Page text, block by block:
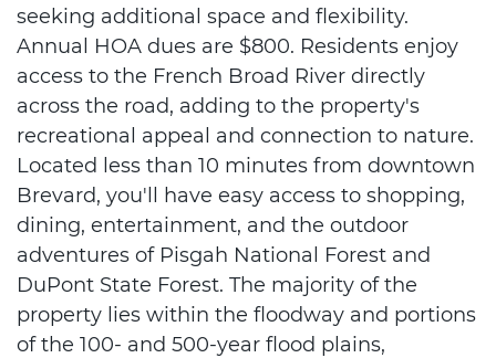
seeking additional space and flexibility.
Annual HOA dues are $800. Residents enjoy
access to the French Broad River directly
across the road, adding to the property's
recreational appeal and connection to nature.
Located less than 10 minutes from downtown
Brevard, you'll have easy access to shopping,
dining, entertainment, and the outdoor
adventures of Pisgah National Forest and
DuPont State Forest. The majority of the
property lies within the floodway and portions
of the 100- and 500-year flood plains,